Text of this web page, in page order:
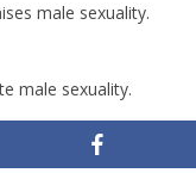
male sexuality.
male sexuality.